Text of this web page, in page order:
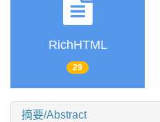
RichHTML
29
摘要/Abstract